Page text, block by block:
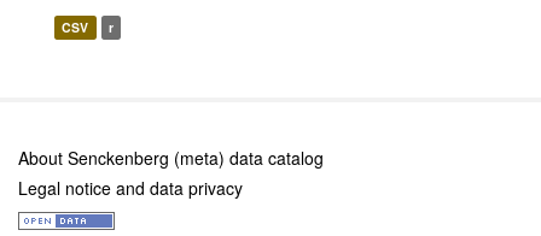
CSV r
About Senckenberg (meta) data catalog
Legal notice and data privacy